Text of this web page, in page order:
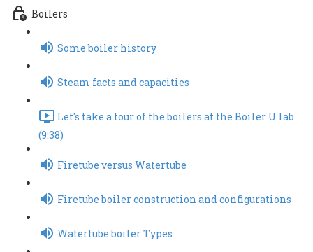
Boilers
Some boiler history
Steam facts and capacities
Let's take a tour of the boilers at the Boiler U lab
(9:38)
Firetube versus Watertube
Firetube boiler construction and configurations
Watertube boiler Types